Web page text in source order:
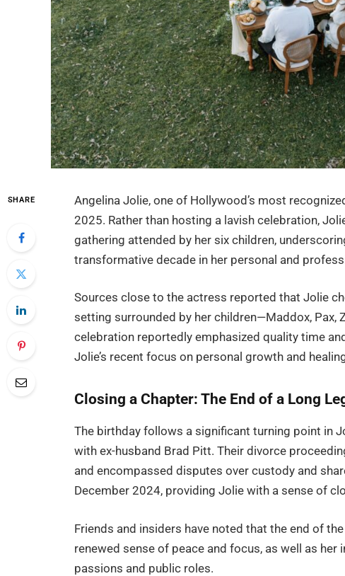
SHARE
Angelina Jolie, one of Hollywood’s most
2025. Rather than hosting a lavish celebration,
gathering attended by her six children,
transformative decade in her personal and
Sources close to the actress reported that Jolie
setting surrounded by her children—Maddox, Pax,
celebration reportedly emphasized quality time
Jolie’s recent focus on personal growth and
Closing a Chapter: The End of a Long
The birthday follows a significant turning point in
with ex-husband Brad Pitt. Their divorce
and encompassed disputes over custody and
December 2024, providing Jolie with a sense of
Friends and insiders have noted that the end of
renewed sense of peace and focus, as well as
passions and public roles.